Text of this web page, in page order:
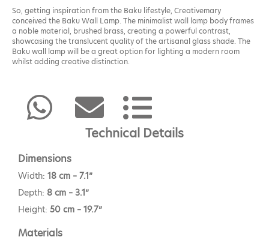
So, getting inspiration from the Baku lifestyle, Creativemary
conceived the Baku Wall Lamp. The minimalist wall lamp body frames
a noble material, brushed brass, creating a powerful contrast,
showcasing the translucent quality of the artisanal glass shade. The
Baku wall lamp will be a great option for lighting a modern room
whilst adding creative distinction.
Technical Details
Dimensions
Width: 18 cm – 7.1”
Depth: 8 cm – 3.1”
Height: 50 cm – 19.7”
Materials